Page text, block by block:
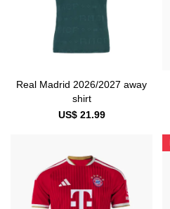
Real Madrid 2026/2027 away
shirt
US$ 21.99